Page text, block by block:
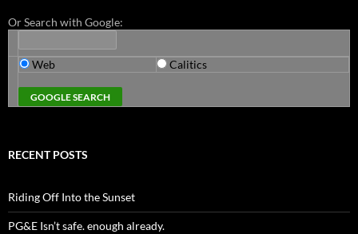
Or Search with Google:
Web Calitics
RECENT POSTS
Riding Off Into the Sunset
PG&E Isn’t safe. enough already.